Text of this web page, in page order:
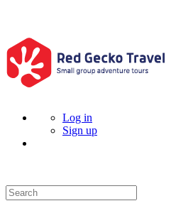
Log in
Sign up